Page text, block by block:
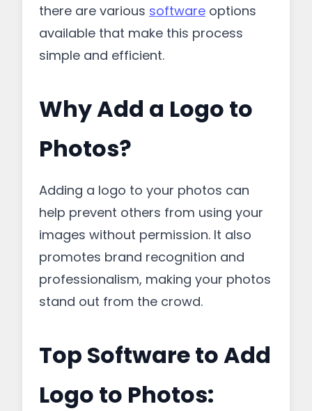
there are various software options
available that make this process
simple and efficient.
Why Add a Logo to
Photos?
Adding a logo to your photos can
help prevent others from using your
images without permission. It also
promotes brand recognition and
professionalism, making your photos
stand out from the crowd.
Top Software to Add
Logo to Photos: